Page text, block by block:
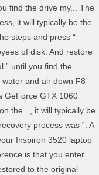
find the drive my... The
it will typically be the
steps and press “
of disk. And restore
” until you find the
and air down F8
GeForce GTX 1060
the..., it will typically be
process was ”. A
Inspiron 3520 laptop
is that you enter
to the original